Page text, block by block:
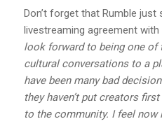
Don’t forget that Rumble just
livestreaming agreement
look forward to being one of
cultural conversations to a
have been many bad
they haven’t put creators
to the community. I feel